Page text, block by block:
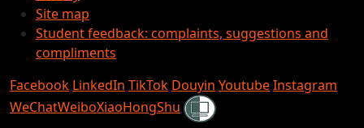
Site map
Student feedback: complaints, suggestions and
compliments
Facebook LinkedIn TikTok Douyin YoutubeInstagram
WeChatWeiboXiaoHongShu Shielded